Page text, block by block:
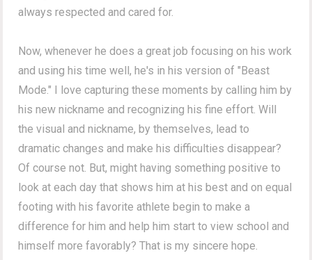
always respected and cared for.
Now, whenever he does a great job focusing on his work
and using his time well, he's in his version of "Beast
Mode." I love capturing these moments by calling him by
his new nickname and recognizing his fine effort. Will
the visual and nickname, by themselves, lead to
dramatic changes and make his difficulties disappear?
Of course not. But, might having something positive to
look at each day that shows him at his best and on equal
footing with his favorite athlete begin to make a
difference for him and help him start to view school and
himself more favorably? That is my sincere hope.